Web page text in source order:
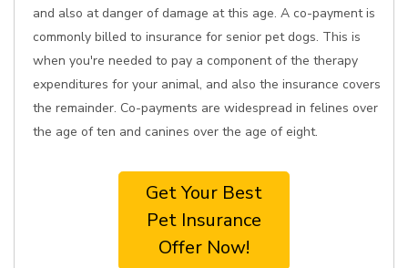
and also at danger of damage at this age. A co-payment is
commonly billed to insurance for senior pet dogs. This is
when you're needed to pay a component of the therapy
expenditures for your animal, and also the insurance covers
the remainder. Co-payments are widespread in felines over
the age of ten and canines over the age of eight.
Get Your Best
Pet Insurance
Offer Now!